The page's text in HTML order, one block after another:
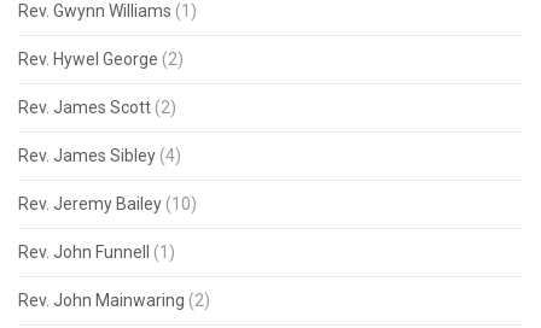
Rev. Gwynn Williams (1)
Rev. Hywel George (2)
Rev. James Scott (2)
Rev. James Sibley (4)
Rev. Jeremy Bailey (10)
Rev. John Funnell (1)
Rev. John Mainwaring (2)